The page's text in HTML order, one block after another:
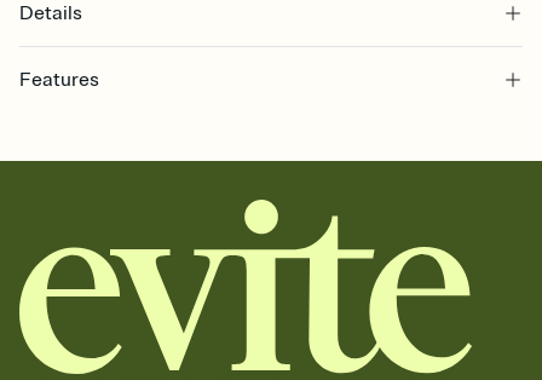
Details
Features
together. Pick an envelope color and liner that match your vibe,
add a stamp that feels intentional, and adjust the fonts,
background, and overlays.
Send it your way
Send your Invitation by email, text, or a shareable link that you can
copy, paste, and post anywhere.
Stay in the loop
Set an RSVP deadline and track who's in, who's out, and who's still